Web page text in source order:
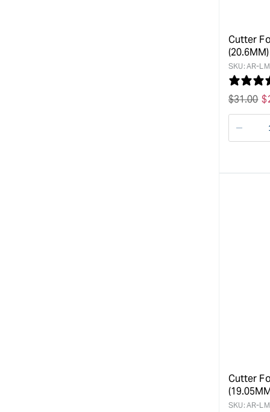
Cutter
(20.6MM)
SKU: AR-
Regular
price
$31.00 $
Cutter
SKU: AR-